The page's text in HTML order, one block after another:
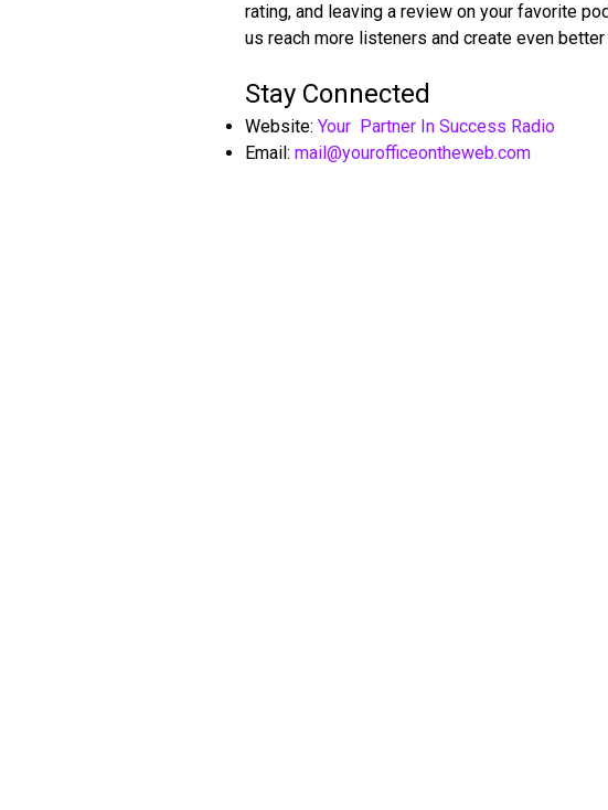
rating, and leaving a review on your favorite
us reach more listeners and create even
Stay Connected
Website: Your Partner In Success Radio
Email: mail@yourofficeontheweb.com